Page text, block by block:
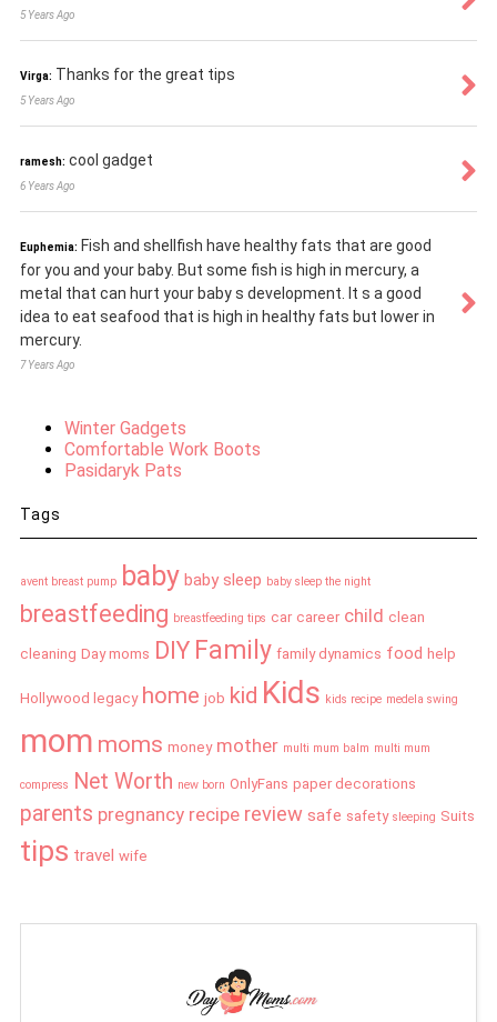
5 Years Ago
Virga: Thanks for the great tips
5 Years Ago
ramesh: cool gadget
6 Years Ago
Euphemia: Fish and shellfish have healthy fats that are good
for you and your baby. But some fish is high in mercury, a
metal that can hurt your baby s development. It s a good
idea to eat seafood that is high in healthy fats but lower in
mercury.
7 Years Ago
Winter Gadgets
Comfortable Work Boots
Pasidaryk Pats
Tags
avent breast pump baby baby sleep baby sleep the night
breastfeeding breastfeeding tips car career child clean
cleaning Day moms DIY Family family dynamics food help
Hollywood legacy home job kid Kids kids recipe medela swing
mom moms money mother multi mum balm multi mum
compress Net Worth new born OnlyFans paper decorations
parents pregnancy recipe review safe safety sleeping Suits
tips travel wife